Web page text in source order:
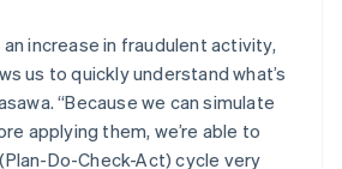
an increase in fraudulent activity,
us to quickly understand what’s
“Because we can simulate
applying them, we’re able to
Do-Check-Act) cycle very